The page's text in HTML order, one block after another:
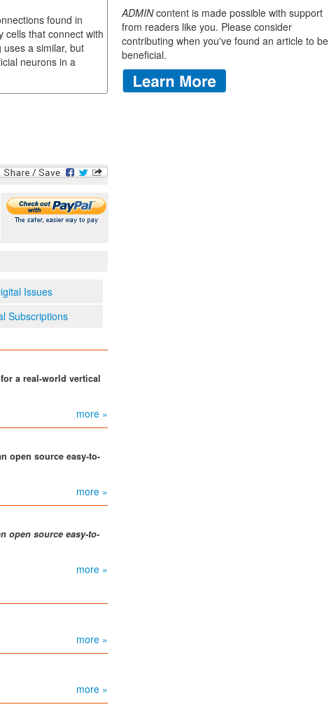
found in
cells that connect with
a similar, but
neurons in a
Issues
Subscriptions
a real-world vertical
more »
open source easy-to-
more »
open source easy-to-
more »
more »
more »
ADMINcontent is made possible with support
from readers like you. Please consider
contributing when you've found an article to be
beneficial.